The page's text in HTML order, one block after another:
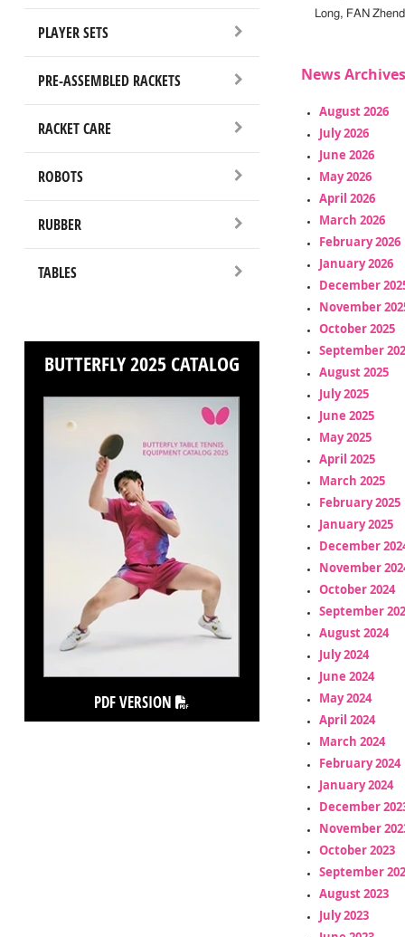
PLAYER SETS
PRE-ASSEMBLED RACKETS
RACKET CARE
ROBOTS
RUBBER
TABLES
BUTTERFLY 2025 CATALOG
PDF VERSION
Long, FAN
News Archives
August 2026
July 2026
June 2026
May 2026
April 2026
March 2026
February 2026
January 2026
December
November
October 2025
September
August 2025
July 2025
June 2025
May 2025
April 2025
March 2025
February 2025
January 2025
December
November
October 2024
September
August 2024
July 2024
June 2024
May 2024
April 2024
March 2024
February 2024
January 2024
December
November
October 2023
September
August 2023
July 2023